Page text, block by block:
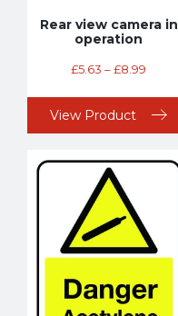
Rear view camera in
operation
£5.63 –£8.99
View Product